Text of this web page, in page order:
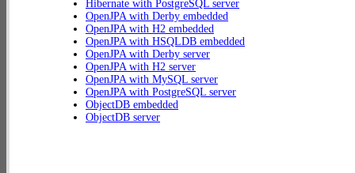
Hibernate with PostgreSQL server
OpenJPA with Derby embedded
OpenJPA with H2 embedded
OpenJPA with HSQLDB embedded
OpenJPA with Derby server
OpenJPA with H2 server
OpenJPA with MySQL server
OpenJPA with PostgreSQL server
ObjectDB embedded
ObjectDB server